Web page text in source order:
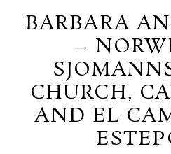
BARBARA
–
CHURCH,
AND EL